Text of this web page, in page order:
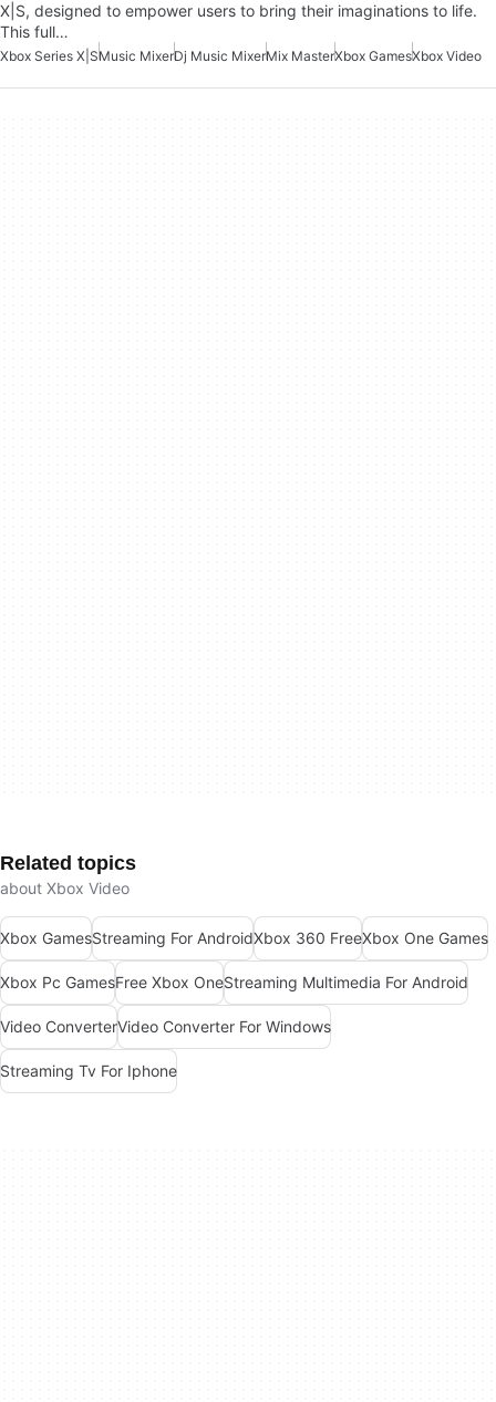
X|S, designed to empower users to bring their imaginations to life.
This full…
Xbox Series X|SMusic MixerDj Music MixerMix MasterXbox GamesXbox Video
Related topics
about Xbox Video
Xbox GamesStreaming For AndroidXbox 360 FreeXbox One Games
Xbox Pc GamesFree Xbox OneStreaming Multimedia For Android
Video ConverterVideo Converter For Windows
Streaming Tv For Iphone